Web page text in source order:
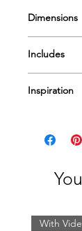
Dimensions
Hands ~
Arm ~
Includes
Mylar
Inspiration
techniques
With